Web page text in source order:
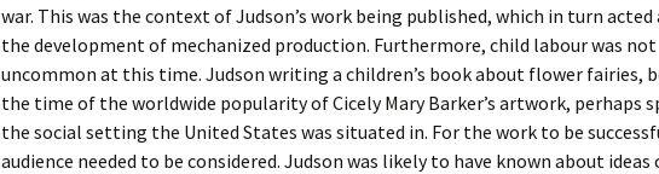
war. This was the context of Judson’s work being published, which in turn
the development of mechanized production. Furthermore, child labour was not
uncommon at this time. Judson writing a children’s book about flower fairies,
the time of the worldwide popularity of Cicely Mary Barker’s artwork, perhaps
the social setting the United States was situated in. For the work to be
audience needed to be considered. Judson was likely to have known about ideas